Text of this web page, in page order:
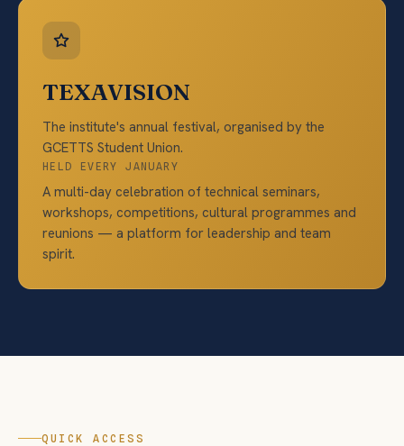
TEXAVISION
The institute's annual festival, organised by the
GCETTS Student Union.
HELD EVERY JANUARY
A multi-day celebration of technical seminars,
workshops, competitions, cultural programmes and
reunions — a platform for leadership and team
spirit.
QUICK ACCESS